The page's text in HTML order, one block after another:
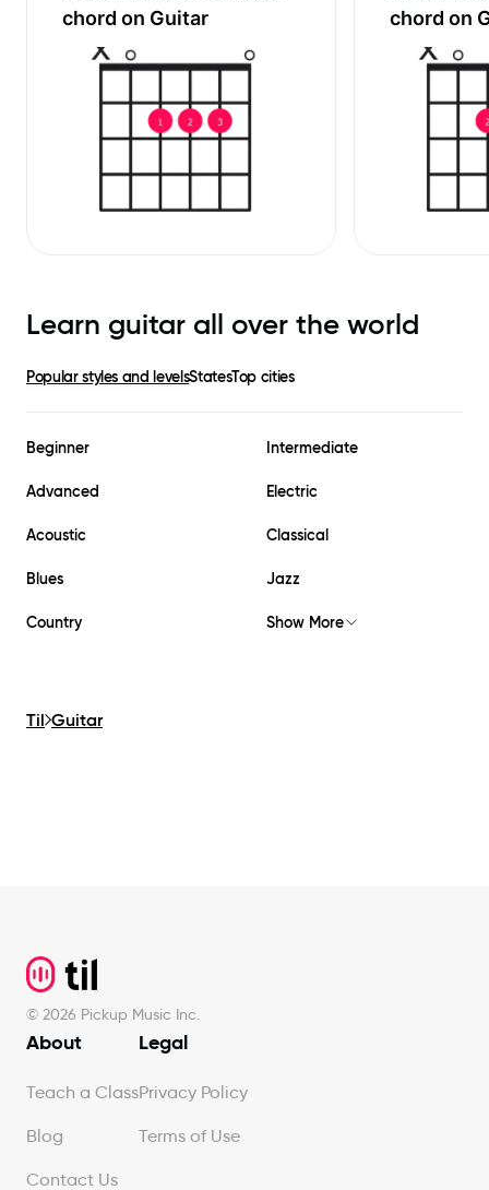
chord on Guitar
chord on
Learn guitar all over the world
Popular styles and levelsStatesTop cities
Beginner Intermediate
Advanced Electric
Acoustic Classical
Blues Jazz
Country Show More
Til Guitar
© 2026 Pickup Music Inc.
About
Teach a Class
Blog
Contact Us
Legal
Privacy Policy
Terms of Use